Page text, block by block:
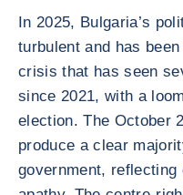
In 2025, Bulgaria’s
turbulent and has
crisis that has seen
since 2021, with a
election. The October
produce a clear
government, reflecting